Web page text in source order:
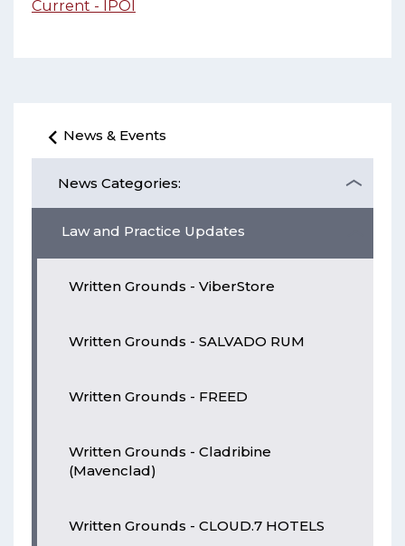
News & Events
News Categories:
Law and Practice Updates
Written Grounds - ViberStore
Written Grounds - SALVADO RUM
Written Grounds - FREED
Written Grounds - Cladribine
(Mavenclad)
Written Grounds - CLOUD.7 HOTELS
Current - IPOI